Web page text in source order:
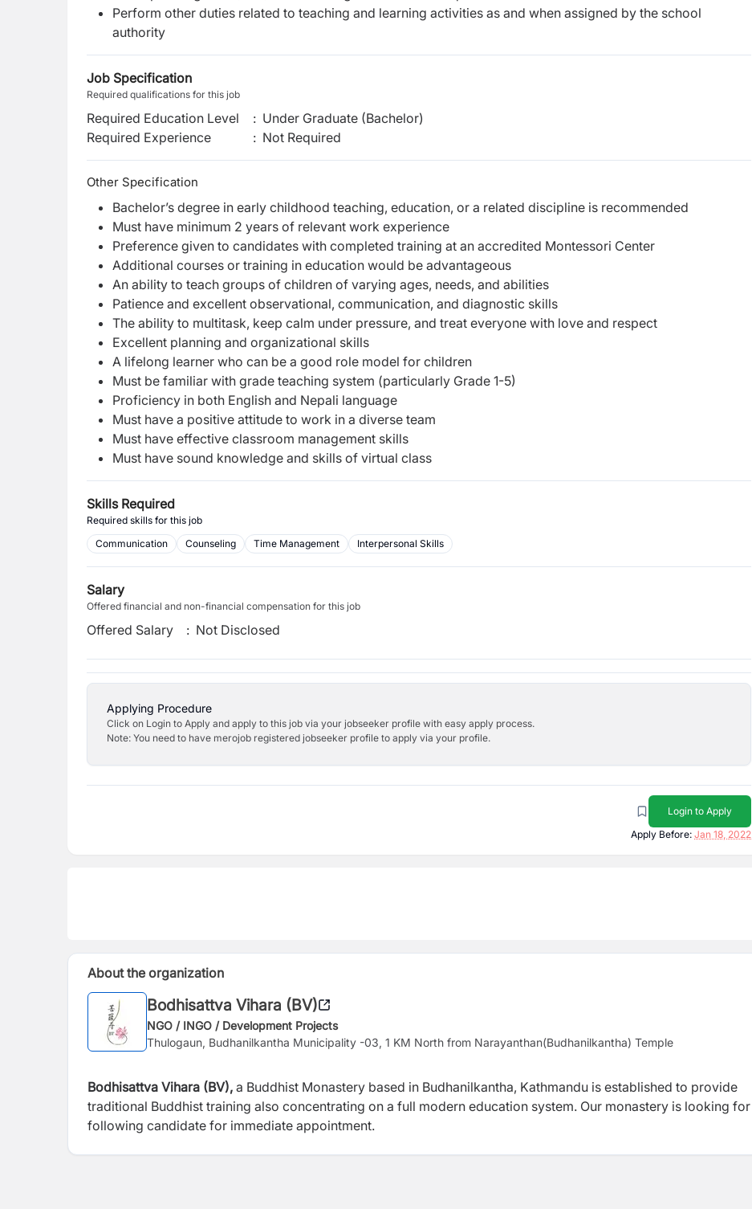
Perform other duties related to teaching and learning activities as and when assigned by the school
authority
Job Specification
Required qualifications for this job
Required Education Level : Under Graduate (Bachelor)
Required Experience
: Not Required
Other Specification
Bachelor’s degree in early childhood teaching, education, or a related discipline is recommended
Must have minimum 2 years of relevant work experience
Preference given to candidates with completed training at an accredited Montessori Center
Additional courses or training in education would be advantageous
An ability to teach groups of children of varying ages, needs, and abilities
Patience and excellent observational, communication, and diagnostic skills
The ability to multitask, keep calm under pressure, and treat everyone with love and respect
Excellent planning and organizational skills
A lifelong learner who can be a good role model for children
Must be familiar with grade teaching system (particularly Grade 1-5)
Proficiency in both English and Nepali language
Must have a positive attitude to work in a diverse team
Must have effective classroom management skills
Must have sound knowledge and skills of virtual class
Skills Required
Required skills for this job
Communication
Counseling Time Management Interpersonal Skills
Salary
Offered financial and non-financial compensation for this job
Offered Salary : Not Disclosed
Applying Procedure
Click on Login to Apply and apply to this job via your jobseeker profile with easy apply process.
Note: You need to have merojob registered jobseeker profile to apply via your profile.
Login to Apply
Apply Before: Jan 18, 2022
About the organization
Bodhisattva Vihara (BV)
NGO / INGO / Development Projects
Thulogaun, Budhanilkantha Municipality -03, 1 KM North from Narayanthan(Budhanilkantha) Temple
Bodhisattva Vihara (BV), a Buddhist Monastery based in Budhanilkantha, Kathmandu is established to provide
traditional Buddhist training also concentrating on a full modern education system. Our monastery is looking for
following candidate for immediate appointment.